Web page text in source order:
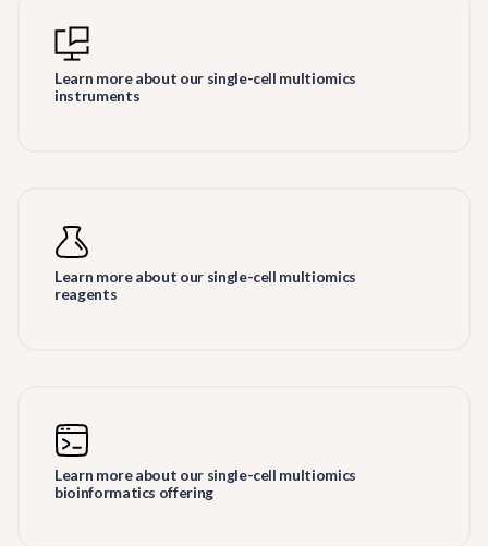
Learn more about our single-cell multiomics
instruments
Learn more about our single-cell multiomics
reagents
Learn more about our single-cell multiomics
bioinformatics offering